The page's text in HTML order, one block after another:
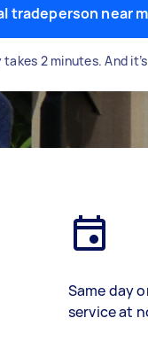
tradeperson near
takes 2 minutes. And
Same day
service at